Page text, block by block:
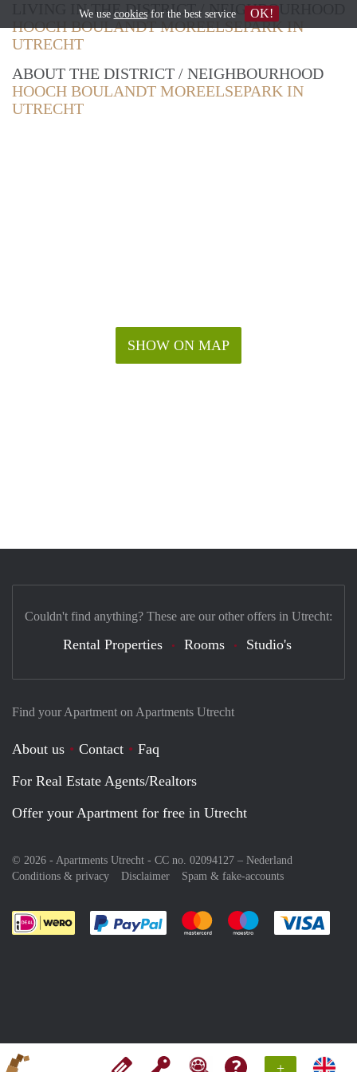
+
LIVING IN THE DISTRICT / NEIGHBOURHOOD
HOOCH BOULANDT MOREELSEPARK IN
UTRECHT
ABOUT THE DISTRICT / NEIGHBOURHOOD
HOOCH BOULANDT MOREELSEPARK IN
UTRECHT
SHOW ON MAP
Find your Apartment on Apartments Utrecht
About us Contact
Faq
For Real Estate Agents/Realtors
Offer your Apartment for free in Utrecht
© 2026 - Apartments Utrecht - CC no. 02094127 – Nederland
Conditions & privacy
Disclaimer Spam & fake-accounts
Pay easily with :payment method
Pay easily with :payment
Pay easily with
Couldn't find anything? These are our other offers in Utrecht:
Rental Properties Rooms Studio's
We use cookiesfor the best service OK!